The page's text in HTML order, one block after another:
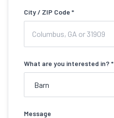
City / ZIP Code *
What are you interested in? *
Message